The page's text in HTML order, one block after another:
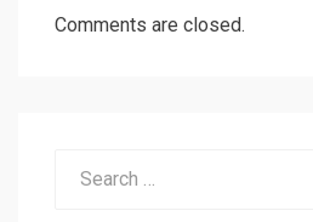
Comments are closed.